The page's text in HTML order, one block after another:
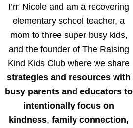
I’m Nicole and am a recovering
elementary school teacher, a
mom to three super busy kids,
and the founder of The Raising
Kind Kids Club where we share
strategies and resources with
busy parents and educators to
intentionally focus on
kindness, family connection,